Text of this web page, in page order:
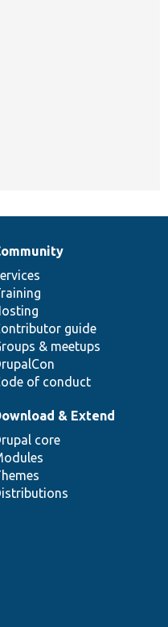
guide
& meetups
of conduct
& Extend
core